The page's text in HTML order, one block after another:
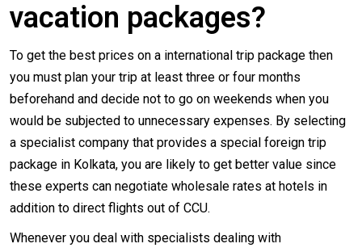
vacation packages?
To get the best prices on a international trip package then
you must plan your trip at least three or four months
beforehand and decide not to go on weekends when you
would be subjected to unnecessary expenses. By selecting
a specialist company that provides a special foreign trip
package in Kolkata, you are likely to get better value since
these experts can negotiate wholesale rates at hotels in
addition to direct flights out of CCU.
Whenever you deal with specialists dealing with